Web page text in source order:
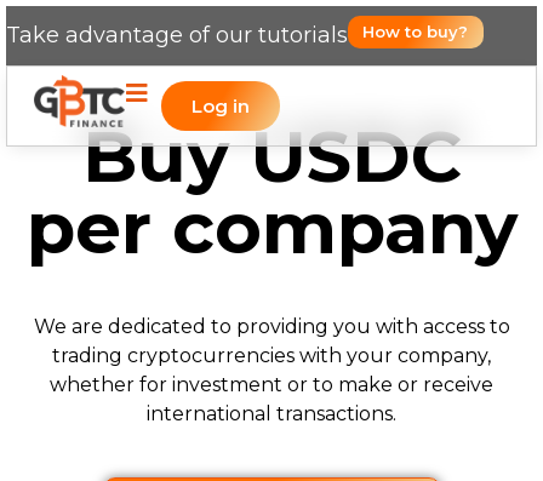
Take advantage of our tutorials How to buy?
Log in
Buy USDC
per company
We are dedicated to providing you with access to
trading cryptocurrencies with your company,
whether for investment or to make or receive
international transactions.